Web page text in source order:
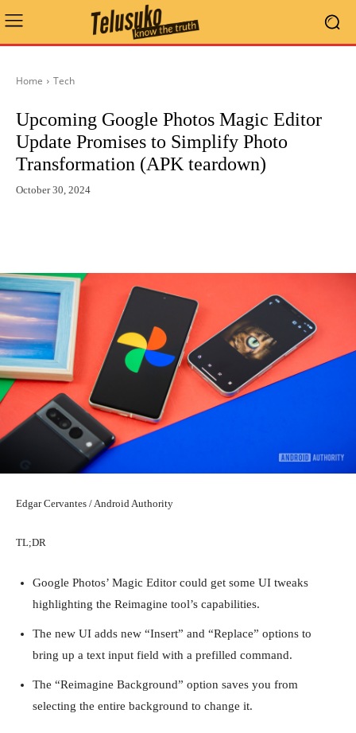
Home Tech
Upcoming Google Photos Magic Editor
Update Promises to Simplify Photo
Transformation (APK teardown)
October 30, 2024
Edgar Cervantes / Android Authority
TL;DR
Google Photos’ Magic Editor could get some UI tweaks
highlighting the Reimagine tool’s capabilities.
The new UI adds new “Insert” and “Replace” options to
bring up a text input field with a prefilled command.
The “Reimagine Background” option saves you from
selecting the entire background to change it.